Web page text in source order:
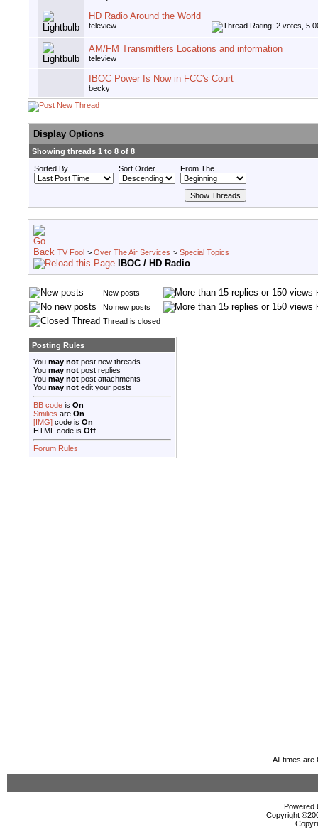
HD Radio Around the World
teleview
AM/FM Transmitters Locations and information
teleview
IBOC Power Is Now in FCC's Court
becky
Display Options
Showing threads 1 to 8 of 8
Sorted By
Sort Order From The
TV Fool > Over The Air Services > Special Topics
IBOC / HD Radio
New posts
No new posts
Thread is closed
Posting Rules
You may not post new threads
You may not post replies
You may not post attachments
You may not edit your posts
BB code is On
Smilies are On
[IMG] code is On
HTML code is Off
Forum Rules
All times are
Powered
Copyright